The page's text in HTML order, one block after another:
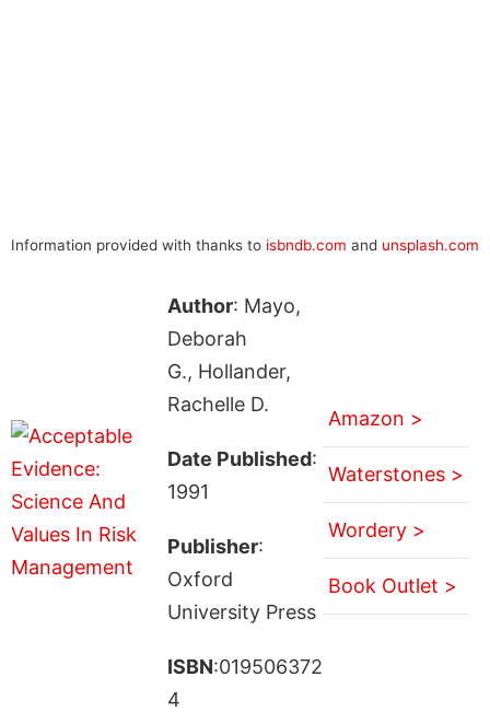
Information provided with thanks to isbndb.com and unsplash.com
Author: Mayo,
Deborah
G., Hollander,
Rachelle D.
Date Published:
1991
Publisher:
Oxford
University Press
ISBN:019506372
4
Amazon >
Waterstones >
Wordery >
Book Outlet >